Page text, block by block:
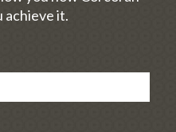
achieve it.